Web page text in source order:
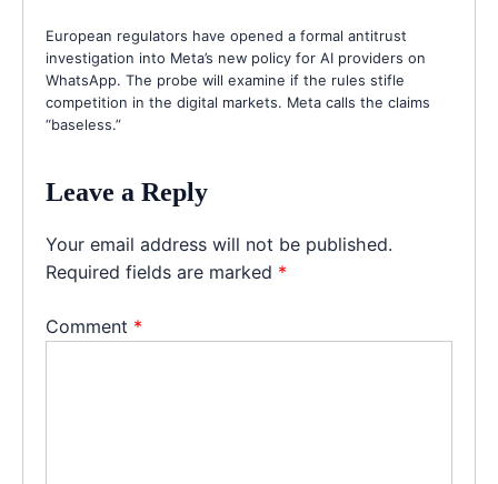
European regulators have opened a formal antitrust
investigation into Meta’s new policy for AI providers on
WhatsApp. The probe will examine if the rules stifle
competition in the digital markets. Meta calls the claims
“baseless.”
Leave a Reply
Your email address will not be published.
Required fields are marked *
Comment *